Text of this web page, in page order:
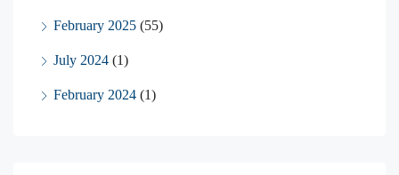
February 2025 (55)
July 2024 (1)
February 2024 (1)